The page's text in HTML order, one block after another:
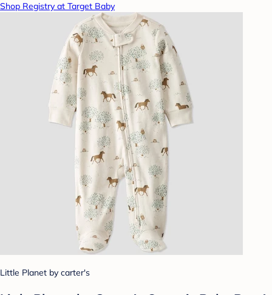
Shop Registry at Target Baby
Little Planet by carter's